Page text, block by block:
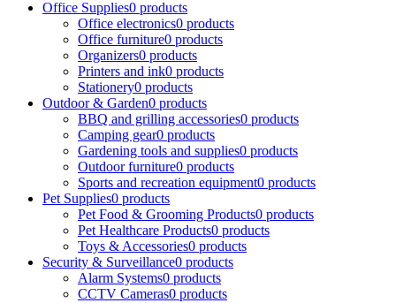
Office Supplies0 products
Office electronics0 products
Office furniture0 products
Organizers0 products
Printers and ink0 products
Stationery0 products
Outdoor & Garden0 products
BBQ and grilling accessories0 products
Camping gear0 products
Gardening tools and supplies0 products
Outdoor furniture0 products
Sports and recreation equipment0 products
Pet Supplies0 products
Pet Food & Grooming Products0 products
Pet Healthcare Products0 products
Toys & Accessories0 products
Security & Surveillance0 products
Alarm Systems0 products
CCTV Cameras0 products